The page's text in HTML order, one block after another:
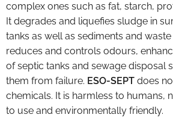
complex ones such as fat, starch,
It degrades and liquefies sludge in
tanks as well as sediments and
reduces and controls odours,
of septic tanks and sewage disposal
them from failure. ESO-SEPT does
chemicals. It is harmless to humans,
to use and environmentally friendly.